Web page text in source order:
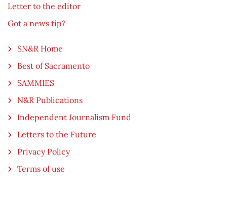
Letter to the editor
Got a news tip?
SN&R Home
Best of Sacramento
SAMMIES
N&R Publications
Independent Journalism Fund
Letters to the Future
Privacy Policy
Terms of use